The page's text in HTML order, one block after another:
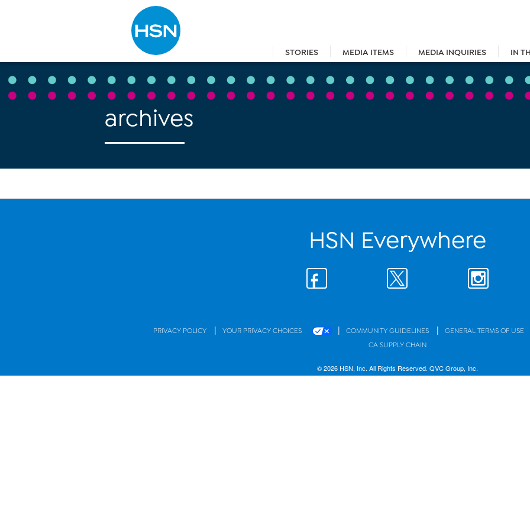
STORIES MEDIA ITEMS MEDIA INQUIRIES IN
Type to search
archives
HSN Everywhere
PRIVACY POLICY | YOUR PRIVACY CHOICES | COMMUNITY GUIDELINES | GENERAL TERMS OF USE
CA SUPPLY CHAIN
© 2026 HSN, Inc. All Rights Reserved. QVC Group, Inc.